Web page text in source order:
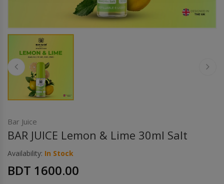
Wire Spool
Drip Tip
Building Kit
Carry bags
Battery Wrap
Bar Juice
BAR JUICE Lemon & Lime 30ml Salt
Availability: In Stock
BDT 1600.00